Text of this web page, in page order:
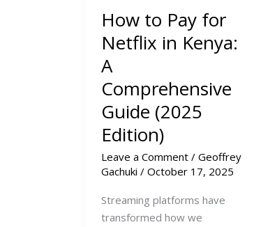
How to Pay for
Netflix in Kenya:
A
Comprehensive
Guide (2025
Edition)
Leave a Comment / Geoffrey
Gachuki / October 17, 2025
Streaming platforms have
transformed how we